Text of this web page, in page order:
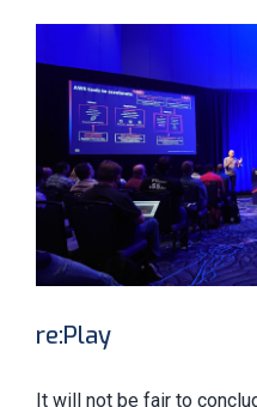
re:Play
It will not be fair to